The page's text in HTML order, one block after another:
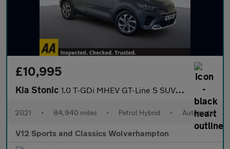
£10,995
Kia Stonic 1.0 T-GDi MHEV GT-Line S SUV 5dr Petrol Hybrid DCT Euro 6 (s/s)
2021 • 84,940 miles • Petrol Hybrid • Automatic
V12 Sports and Classics Wolverhampton